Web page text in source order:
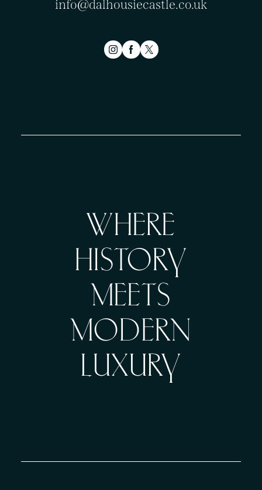
info@dalhousiecastle.co.uk
WHERE
HISTORY
MEETS
MODERN
LUXURY